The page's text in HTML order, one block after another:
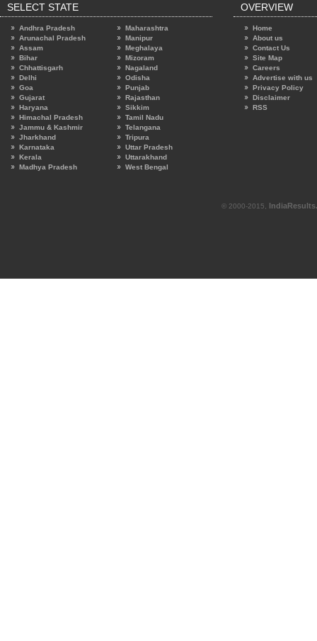
SELECT STATE
Andhra Pradesh
Arunachal Pradesh
Assam
Bihar
Chhattisgarh
Delhi
Goa
Gujarat
Haryana
Himachal Pradesh
Jammu & Kashmir
Jharkhand
Karnataka
Kerala
Madhya Pradesh
Maharashtra
Manipur
Meghalaya
Mizoram
Nagaland
Odisha
Punjab
Rajasthan
Sikkim
Tamil Nadu
Telangana
Tripura
Uttar Pradesh
Uttarakhand
West Bengal
OVERVIEW
Home
About us
Contact Us
Site Map
Careers
Advertise with us
Privacy Policy
Disclaimer
RSS
© 2000-2015,